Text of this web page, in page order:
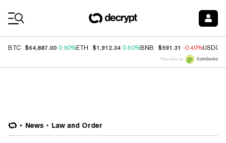
BTC $64,887.00 0.90%ETH $1,912.34 0.50%BNB $591.31 -0.40%USDC
Price data by
News Law and Order